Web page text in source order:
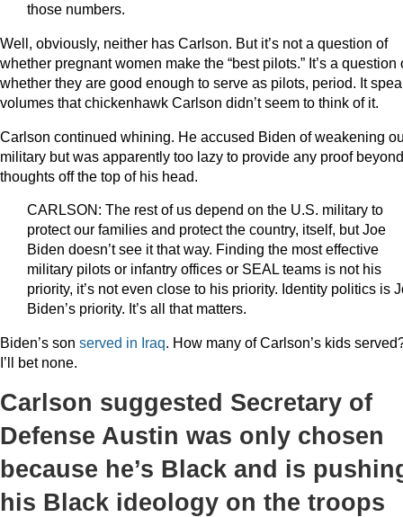
those numbers.
Well, obviously, neither has Carlson. But it’s not a question of
whether pregnant women make the “best pilots.” It’s a question
whether they are good enough to serve as pilots, period. It
volumes that chickenhawk Carlson didn’t seem to think of it.
Carlson continued whining. He accused Biden of weakening
military but was apparently too lazy to provide any proof beyond
thoughts off the top of his head.
CARLSON: The rest of us depend on the U.S. military to
protect our families and protect the country, itself, but Joe
Biden doesn’t see it that way. Finding the most effective
military pilots or infantry offices or SEAL teams is not his
priority, it’s not even close to his priority. Identity politics is
Biden’s priority. It’s all that matters.
Biden’s son served in Iraq. How many of Carlson’s kids
I’ll bet none.
Carlson suggested Secretary of
Defense Austin was only chosen
because he’s Black and is
his Black ideology on the troops